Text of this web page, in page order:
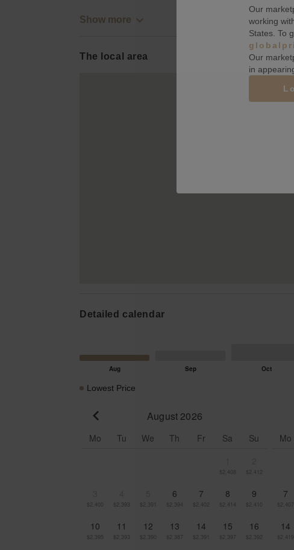
Show more
The local area
Detailed calendar
Lowest Price
August 2026
Mo Tu We Th Fr Sa
Su
$2,408 $2,412
$2,400 $2,393 $2,391
6
$2,394
7
$2,402
8
$2,414
9
$2,410
10
$2,395
11
$2,393
12
$2,390
13
$2,387
14
$2,391
15
$2,397
16
$2,392
Mo
7
$2,407
14
$2,419
Our
working
States. To
Our
in